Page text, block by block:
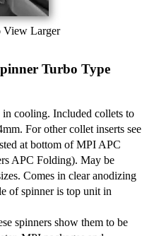
View Larger
Turbo Type
cooling. Included collets to
For other collet inserts see
at bottom of MPI APC
APC Folding). May be
Comes in clear anodizing
of spinner is top unit in
spinners show them to be